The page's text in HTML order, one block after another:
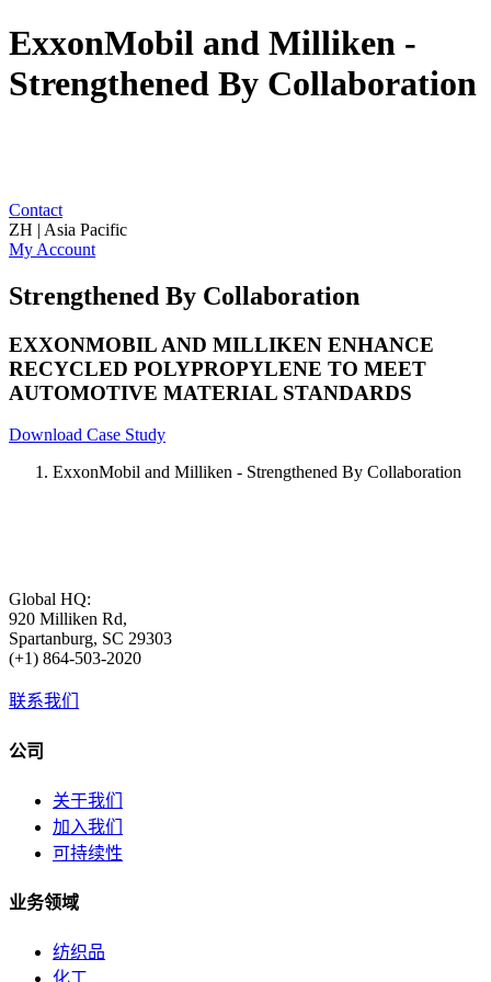
ExxonMobil and Milliken -
Strengthened By Collaboration
Contact
ZH | Asia Pacific
My Account
Strengthened By Collaboration
EXXONMOBIL AND MILLIKEN ENHANCE
RECYCLED POLYPROPYLENE TO MEET
AUTOMOTIVE MATERIAL STANDARDS
Download Case Study
ExxonMobil and Milliken - Strengthened By Collaboration
Global HQ:
920 Milliken Rd,
Spartanburg, SC 29303
(+1) 864-503-2020
联系我们
公司
关于我们
加入我们
可持续性
业务领域
纺织品